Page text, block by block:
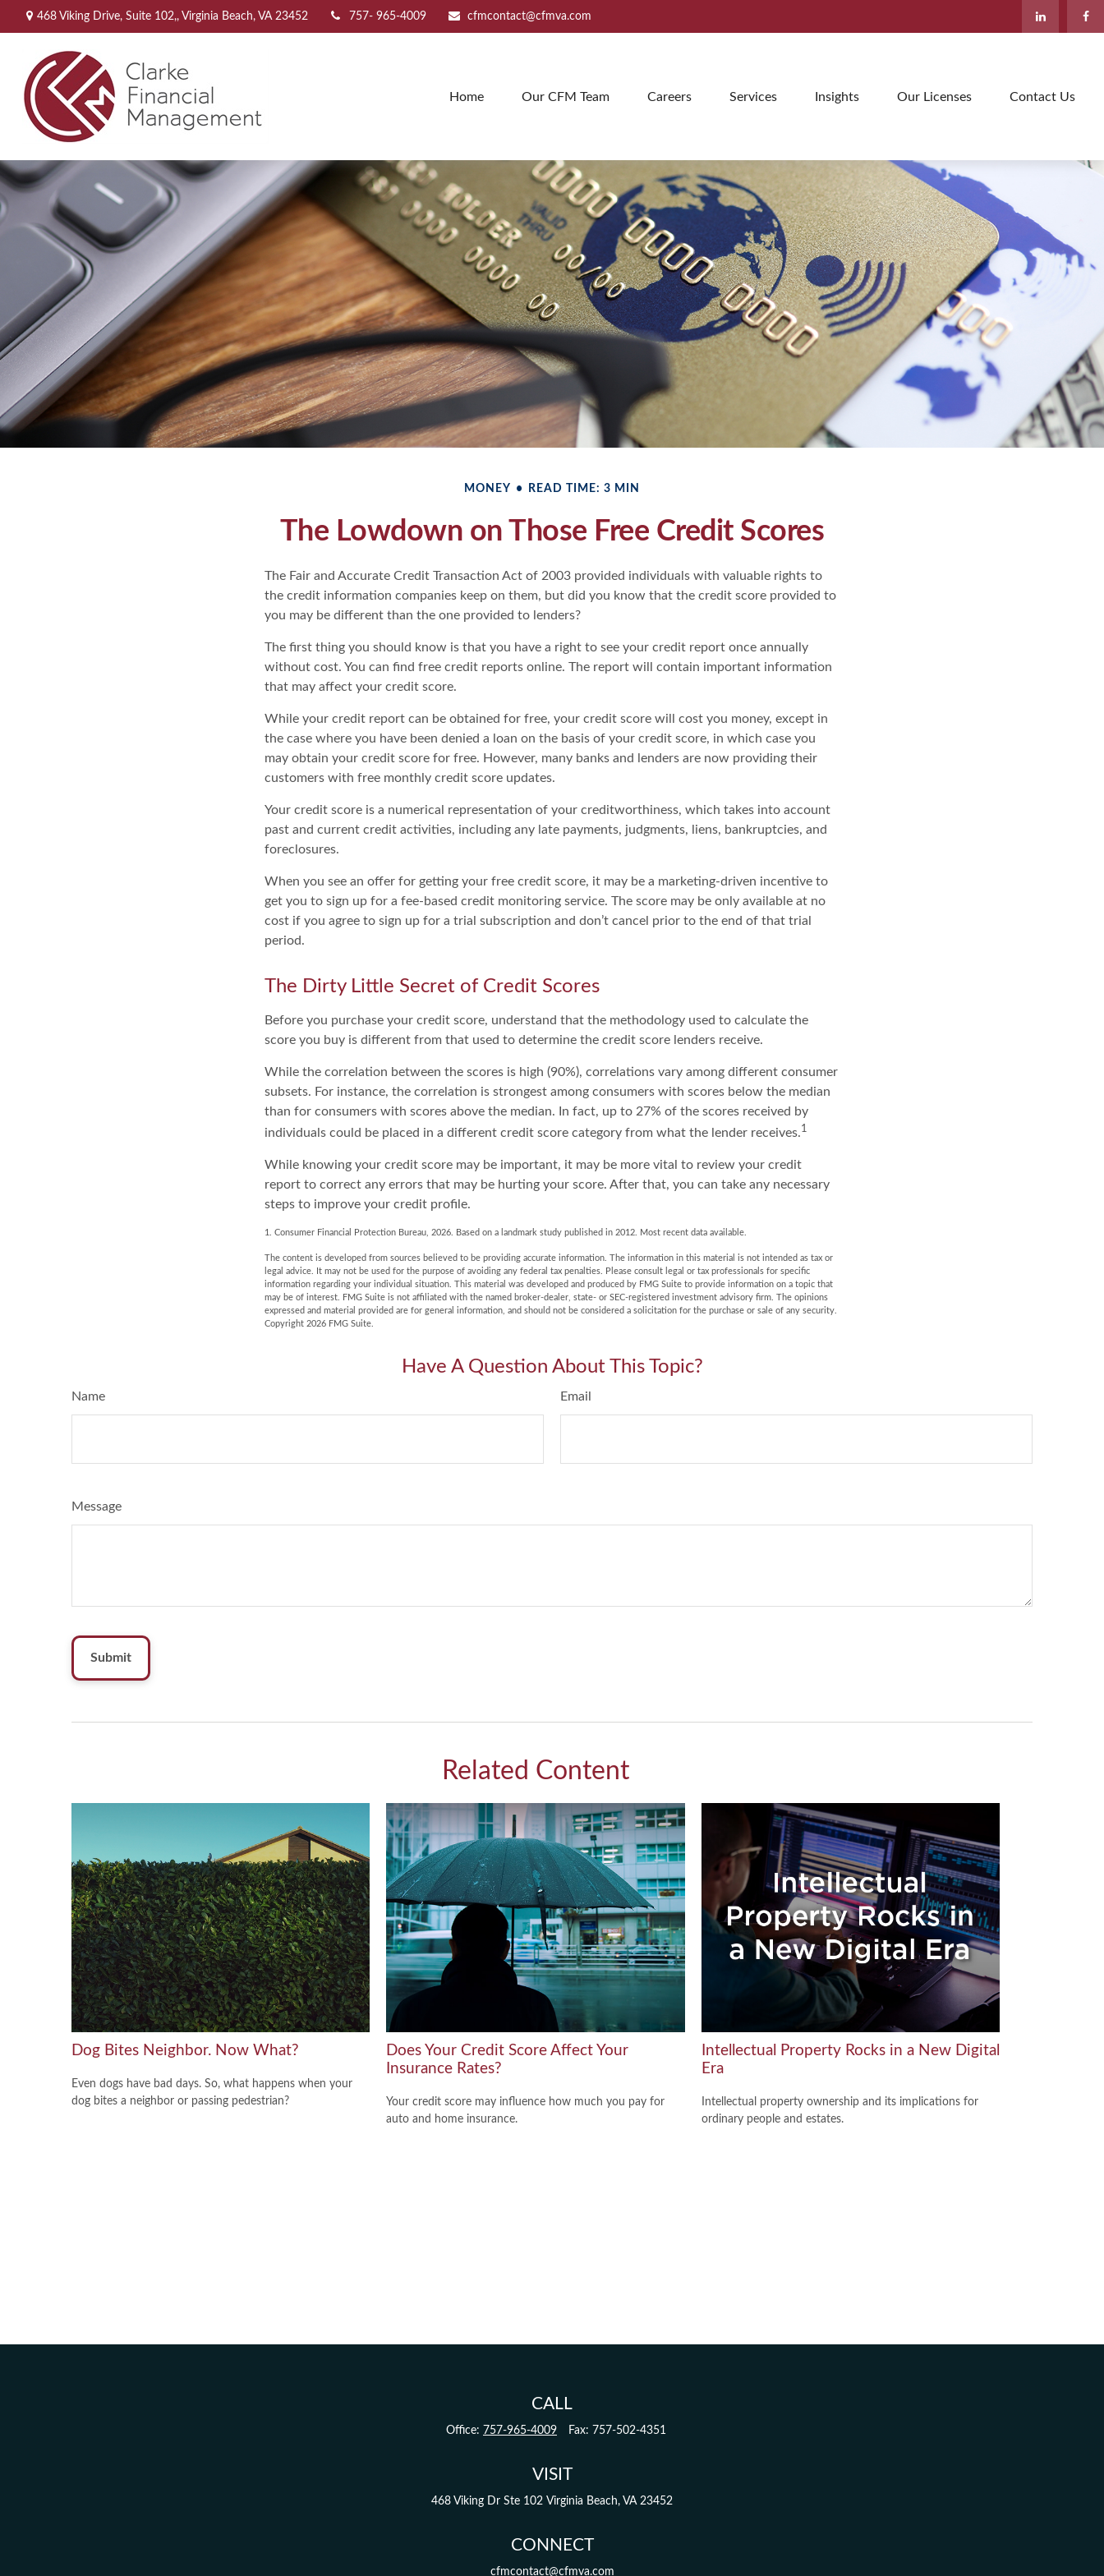
468 Viking Drive, Suite 102,, Virginia Beach, VA 23452 757- 965-4009 cfmcontact@cfmva.com
Home Our CFM Team Careers Services Insights Our Licenses Contact Us
MONEY READ TIME: 3 MIN
The Lowdown on Those Free Credit Scores
The Fair and Accurate Credit Transaction Act of 2003 provided individuals with valuable rights to
the credit information companies keep on them, but did you know that the credit score provided to
you may be different than the one provided to lenders?
The first thing you should know is that you have a right to see your credit report once annually
without cost. You can find free credit reports online. The report will contain important information
that may affect your credit score.
While your credit report can be obtained for free, your credit score will cost you money, except in
the case where you have been denied a loan on the basis of your credit score, in which case you
may obtain your credit score for free. However, many banks and lenders are now providing their
customers with free monthly credit score updates.
Your credit score is a numerical representation of your creditworthiness, which takes into account
past and current credit activities, including any late payments, judgments, liens, bankruptcies, and
foreclosures.
When you see an offer for getting your free credit score, it may be a marketing-driven incentive to
get you to sign up for a fee-based credit monitoring service. The score may be only available at no
cost if you agree to sign up for a trial subscription and don’t cancel prior to the end of that trial
period.
The Dirty Little Secret of Credit Scores
Before you purchase your credit score, understand that the methodology used to calculate the
score you buy is different from that used to determine the credit score lenders receive.
While the correlation between the scores is high (90%), correlations vary among different consumer
subsets. For instance, the correlation is strongest among consumers with scores below the median
than for consumers with scores above the median. In fact, up to 27% of the scores received by
individuals could be placed in a different credit score category from what the lender receives.1
While knowing your credit score may be important, it may be more vital to review your credit
report to correct any errors that may be hurting your score. After that, you can take any necessary
steps to improve your credit profile.
1. Consumer Financial Protection Bureau, 2026. Based on a landmark study published in 2012. Most recent data available.
The content is developed from sources believed to be providing accurate information. The information in this material is not intended as tax or
legal advice. It may not be used for the purpose of avoiding any federal tax penalties. Please consult legal or tax professionals for specific
information regarding your individual situation. This material was developed and produced by FMG Suite to provide information on a topic that
may be of interest. FMG Suite is not affiliated with the named broker-dealer, state- or SEC-registered investment advisory firm. The opinions
expressed and material provided are for general information, and should not be considered a solicitation for the purchase or sale of any security.
Copyright 2026 FMG Suite.
Have A Question About This Topic?
Name Email
Message
Related Content
Dog Bites Neighbor. Now What?
Even dogs have bad days. So, what happens when your
dog bites a neighbor or passing pedestrian?
Does Your Credit Score Affect Your
Insurance Rates?
Your credit score may influence how much you pay for
auto and home insurance.
Intellectual Property Rocks in a New Digital
Era
Intellectual property ownership and its implications for
ordinary people and estates.
CALL
Office: 757-965-4009 Fax: 757-502-4351
VISIT
468 Viking Dr Ste 102 Virginia Beach, VA 23452
CONNECT
cfmcontact@cfmva.com